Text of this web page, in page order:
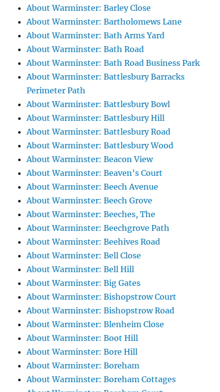
About Warminster: Barley Close
About Warminster: Bartholomews Lane
About Warminster: Bath Arms Yard
About Warminster: Bath Road
About Warminster: Bath Road Business Park
About Warminster: Battlesbury Barracks
Perimeter Path
About Warminster: Battlesbury Bowl
About Warminster: Battlesbury Hill
About Warminster: Battlesbury Road
About Warminster: Battlesbury Wood
About Warminster: Beacon View
About Warminster: Beaven's Court
About Warminster: Beech Avenue
About Warminster: Beech Grove
About Warminster: Beeches, The
About Warminster: Beechgrove Path
About Warminster: Beehives Road
About Warminster: Bell Close
About Warminster: Bell Hill
About Warminster: Big Gates
About Warminster: Bishopstrow Court
About Warminster: Bishopstrow Road
About Warminster: Blenheim Close
About Warminster: Boot Hill
About Warminster: Bore Hill
About Warminster: Boreham
About Warminster: Boreham Cottages